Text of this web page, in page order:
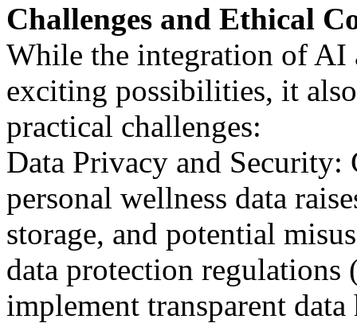
Challenges and Ethical
While the integration of AI
exciting possibilities, it
practical challenges:
Data Privacy and
personal wellness data
storage, and potential
data protection
implement transparent